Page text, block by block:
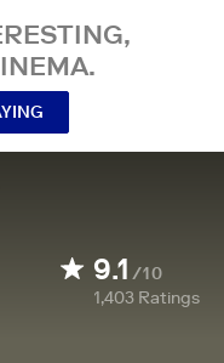
9.1 /10
1,403 Ratings